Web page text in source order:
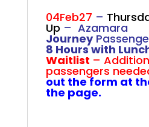
04Feb27 –
Up – Azamara
Journey
8 Hours with
Waitlist –
passengers
out the form at
the page.